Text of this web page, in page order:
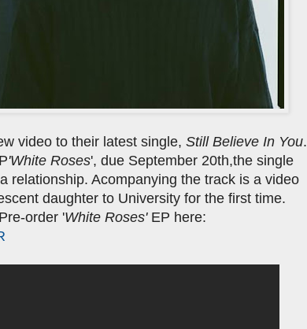
video to their latest single, Still Believe In You.
'White Roses', due September 20th,the single
relationship. Acompanying the track is a video
daughter to University for the first time.
order 'White Roses'EP here: